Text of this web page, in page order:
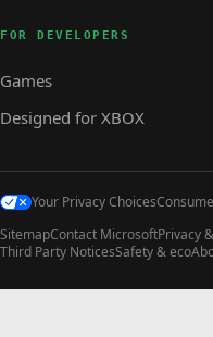
FOR DEVELOPERS
Games
Designed for XBOX
Your Privacy Choices
SitemapContact MicrosoftPrivacy
Third Party NoticesSafety & eco